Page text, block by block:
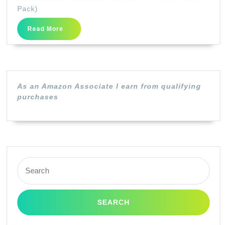
Brother
(Black,1
Pack)
Read More
Read
More
As an Amazon Associate I earn from qualifying
purchases
Search
for: